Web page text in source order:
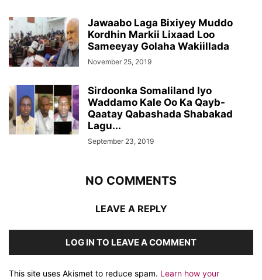
Jawaabo Laga Bixiyey Muddo
Kordhin Markii Lixaad Loo
Sameeyay Golaha Wakiillada
November 25, 2019
Sirdoonka Somaliland Iyo
Waddamo Kale Oo Ka Qayb-
Qaatay Qabashada Shabakad
Lagu...
September 23, 2019
NO COMMENTS
LEAVE A REPLY
LOG IN TO LEAVE A COMMENT
This site uses Akismet to reduce spam. Learn how your